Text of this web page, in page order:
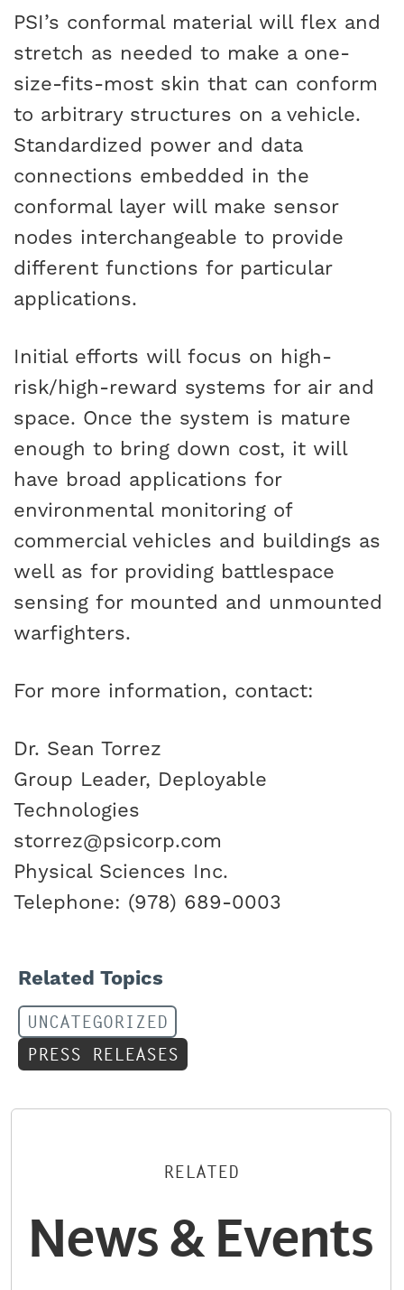
PSI’s conformal material will flex and
stretch as needed to make a one-
size-fits-most skin that can conform
to arbitrary structures on a vehicle.
Standardized power and data
connections embedded in the
conformal layer will make sensor
nodes interchangeable to provide
different functions for particular
applications.
Initial efforts will focus on high-
risk/high-reward systems for air and
space. Once the system is mature
enough to bring down cost, it will
have broad applications for
environmental monitoring of
commercial vehicles and buildings as
well as for providing battlespace
sensing for mounted and unmounted
warfighters.
For more information, contact:
Dr. Sean Torrez
Group Leader, Deployable
Technologies
storrez@psicorp.com
Physical Sciences Inc.
Telephone: (978) 689-0003
Related Topics
UNCATEGORIZED
PRESS RELEASES
RELATED
News & Events